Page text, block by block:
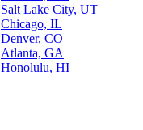
Salt Lake City, UT
Chicago, IL
Denver, CO
Atlanta, GA
Honolulu, HI